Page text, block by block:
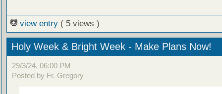
view entry ( 5 views )
Holy Week & Bright Week - Make Plans Now!
29/3/24, 06:00 PM
Posted by Fr. Gregory